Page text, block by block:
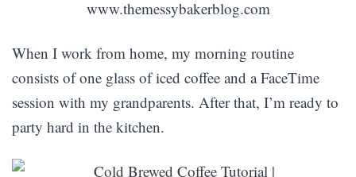
When I work from home, my morning routine
consists of one glass of iced coffee and a FaceTime
session with my grandparents. After that, I’m ready to
party hard in the kitchen.